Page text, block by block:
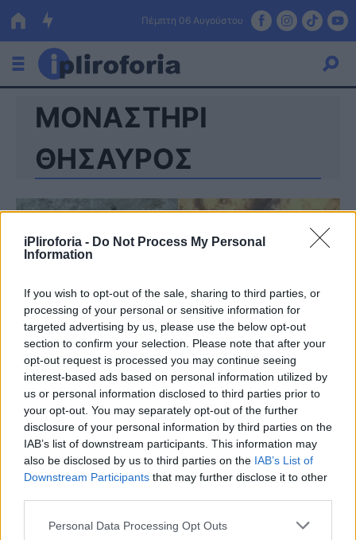
iPliroforia - Do Not Process My Personal
Information
If you wish to opt-out of the sale, sharing to third parties, or
processing of your personal or sensitive information for
targeted advertising by us, please use the below opt-out
section to confirm your selection. Please note that after your
opt-out request is processed you may continue seeing
interest-based ads based on personal information utilized by
us or personal information disclosed to third parties prior to
your opt-out. You may separately opt-out of the further
disclosure of your personal information by third parties on the
IAB’s list of downstream participants. This information may
also be disclosed by us to third parties on the IAB’s List of
Downstream Participants that may further disclose it to other
Personal Data Processing Opt Outs
Πέμπτη 06 Αυγούστου
Ελλάδα
Οικονομία
Πολιτική
Επιδοτήσεις
ΕΣΠΑ
Κόσμος
Lifestyle
Αθλητικά
Υγεία
Γυναίκα
Καιρός
ΜΟΝΑΣΤΗΡΙ
ΘΗΣΑΥΡΟΣ
ΕΛΛΑΔΑ
Βρήκαν τα σημάδια του κρυμμένου
θησαυρού: Πρωτόγνωρες εικόνες στο
μοναστήρι, όλοι ψάχνουν την υπόγεια
κρύπτη